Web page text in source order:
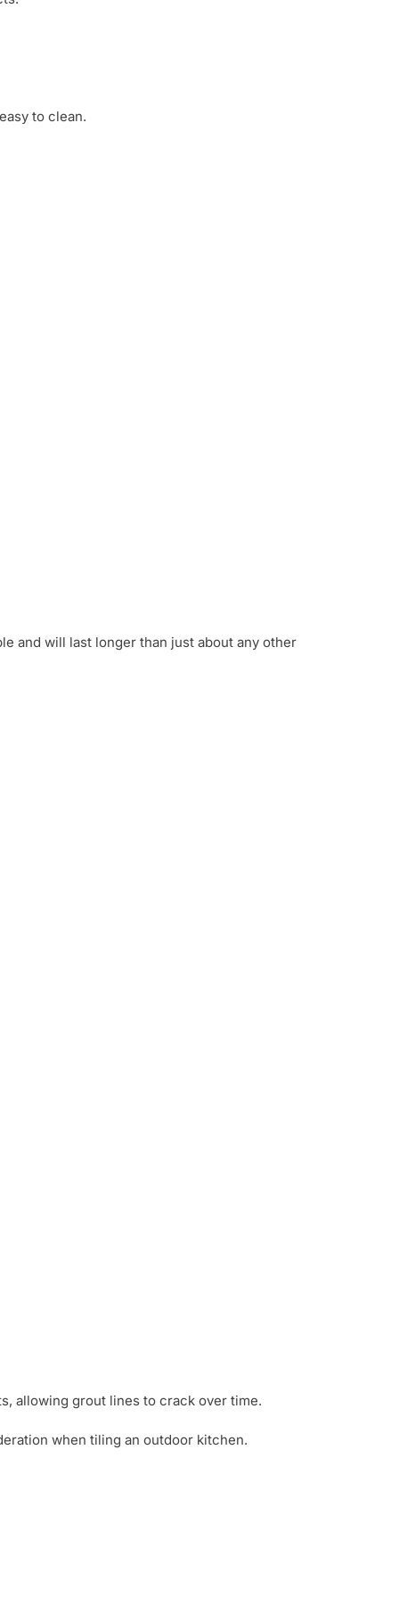
to clean.
and will last longer than just about any other
allowing grout lines to crack over time.
when tiling an outdoor kitchen.